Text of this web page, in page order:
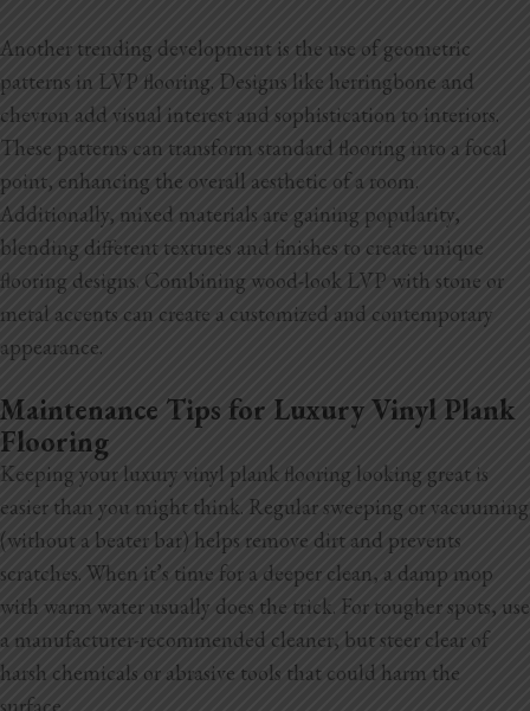
Another trending development is the use of geometric
patterns in LVP flooring. Designs like herringbone and
chevron add visual interest and sophistication to interiors.
These patterns can transform standard flooring into a focal
point, enhancing the overall aesthetic of a room.
Additionally, mixed materials are gaining popularity,
blending different textures and finishes to create unique
flooring designs. Combining wood-look LVP with stone or
metal accents can create a customized and contemporary
appearance.
Maintenance Tips for Luxury Vinyl Plank
Flooring
Keeping your luxury vinyl plank flooring looking great is
easier than you might think. Regular sweeping or vacuuming
(without a beater bar) helps remove dirt and prevents
scratches. When it’s time for a deeper clean, a damp mop
with warm water usually does the trick. For tougher spots, use
a manufacturer-recommended cleaner, but steer clear of
harsh chemicals or abrasive tools that could harm the